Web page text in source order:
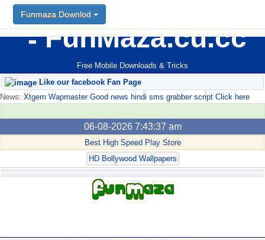
FunMaza.cu.cc
Free Mobile Downloads & Tricks
Funmaza Downlod
Like our facebook Fan Page
News: Xtgem Wapmaster Good news hindi sms grabber script Click here
06-08-2026 7:43:37 am
Best High Speed Play Store
HD Bollywood Wallpapers